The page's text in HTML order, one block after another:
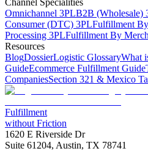
Omnichannel 3PLB2B (Wholesale)
Consumer (DTC) 3PLFulfillment
Processing 3PLFulfillment By
Resources
BlogDossierLogistic GlossaryWhat
GuideEcommerce Fulfillment Guide
CompaniesSection 321 & Mexico
Fulfillment
without Friction
1620 E Riverside Dr
Suite 61204, Austin, TX 78741